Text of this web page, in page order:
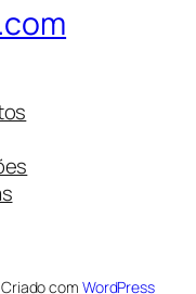
Criado com WordPress